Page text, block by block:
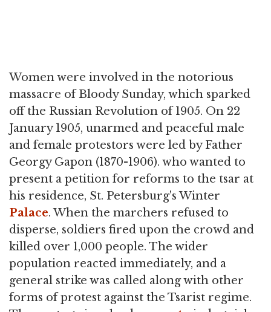
Women were involved in the notorious
massacre of Bloody Sunday, which sparked
off the Russian Revolution of 1905. On 22
January 1905, unarmed and peaceful male
and female protestors were led by Father
Georgy Gapon (1870-1906). who wanted to
present a petition for reforms to the tsar at
his residence, St. Petersburg's Winter
Palace. When the marchers refused to
disperse, soldiers fired upon the crowd and
killed over 1,000 people. The wider
population reacted immediately, and a
general strike was called along with other
forms of protest against the Tsarist regime.